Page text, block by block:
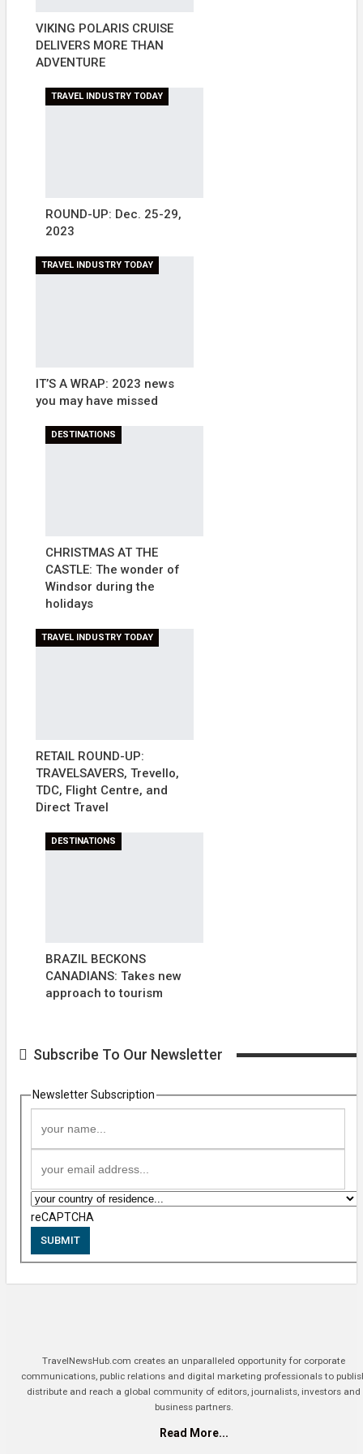
VIKING POLARIS CRUISE
DELIVERS MORE THAN
ADVENTURE
TRAVEL INDUSTRY TODAY
ROUND-UP: Dec. 25-29,
2023
TRAVEL INDUSTRY TODAY
IT’S A WRAP: 2023 news
you may have missed
DESTINATIONS
CHRISTMAS AT THE
CASTLE: The wonder of
Windsor during the
holidays
TRAVEL INDUSTRY TODAY
RETAIL ROUND-UP:
TRAVELSAVERS, Trevello,
TDC, Flight Centre, and
Direct Travel
DESTINATIONS
BRAZIL BECKONS
CANADIANS: Takes new
approach to tourism
Subscribe To Our Newsletter
Newsletter Subscription
reCAPTCHA
SUBMIT
TravelNewsHub.com creates an unparalleled opportunity for corporate
communications, public relations and digital marketing professionals to
distribute and reach a global community of editors, journalists, investors and
business partners.
Read More...